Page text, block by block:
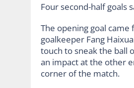
Four second-half goals
The opening goal
goalkeeper Fang
touch to sneak the ball
an impact at the other
corner of the match.